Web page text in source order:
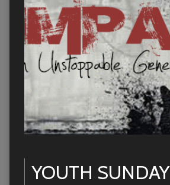
YOUTH SUNDAY